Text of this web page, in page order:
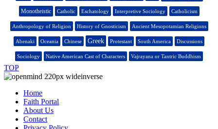
Monotheistic Catholic Eschatology Interpretive Sociology Catholicism
Anthropology of Religion History of Gnosticism Ancient Mesopotamian Religions
Abenaki Oceania Chinese Greek Protestant South America Discussions
Sociology Native American Cast of Characters Vajrayana or Tantric Buddhism
TOP
Home
Faith Portal
About Us
Contact